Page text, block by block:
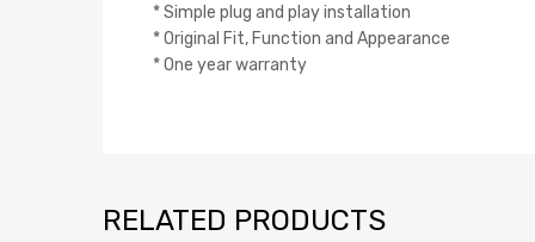
* Simple plug and play installation
* Original Fit, Function and Appearance
* One year warranty
RELATED PRODUCTS